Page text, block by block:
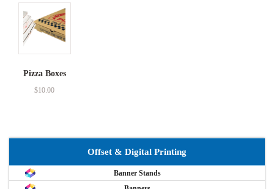
Pizza Boxes
$10.00
Offset & Digital Printing
Banner Stands